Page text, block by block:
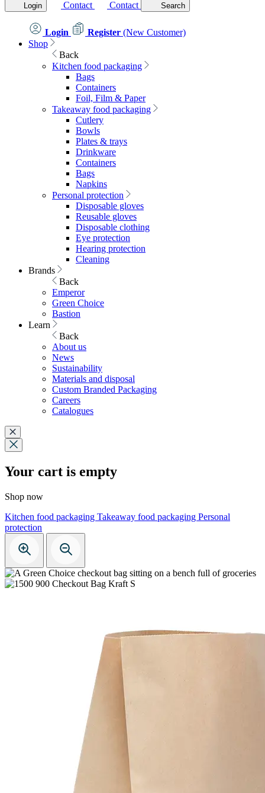
Login Contact Contact Search
Login Register (New Customer)
Shop
Back
Kitchen food packaging
Bags
Containers
Foil, Film & Paper
Takeaway food packaging
Cutlery
Bowls
Plates & trays
Drinkware
Containers
Bags
Napkins
Personal protection
Disposable gloves
Reusable gloves
Disposable clothing
Eye protection
Hearing protection
Cleaning
Brands
Back
Emperor
Green Choice
Bastion
Learn
Back
About us
News
Sustainability
Materials and disposal
Custom Branded Packaging
Careers
Catalogues
Your cart is empty
Shop now
Kitchen food packaging Takeaway food packaging Personal
protection